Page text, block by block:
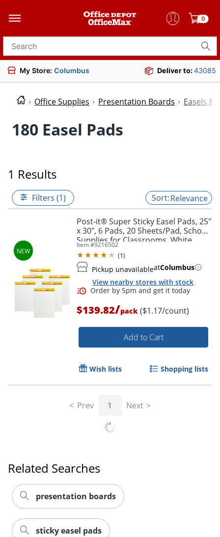
0
Search for products
My Store: Columbus Deliver to:43085
Office Supplies Presentation Boards Easels &
180 Easel Pads
1 Results
Filters (1) Relevance
Post-it® Super Sticky Easel Pads, 25"
x 30", 6 Pads, 20 Sheets/Pad, School
Supplies for Classrooms, White
Item #9216502
(1)
Pickup unavailableatColumbus
View nearby stores with stock
Order by 5pm and get it
$139.82/pack ($1.17/count)
Add to Cart
Wish lists Shopping lists
Prev 1 Next
Related Searches
presentation boards
sticky easel pads